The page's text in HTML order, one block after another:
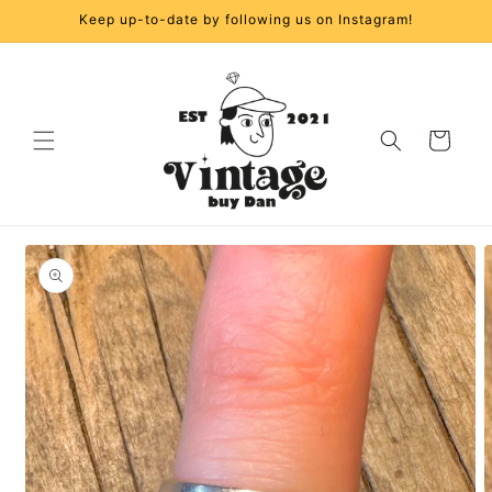
Skip toKeep up-to-date by following us on Instagram!
Cart
Skip to
product
information